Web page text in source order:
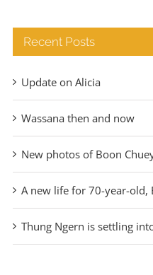
Recent Posts
Update on Alicia
Wassana then and now
New photos of Boon
A new life for 70-year-old,
Thung Ngern is settling